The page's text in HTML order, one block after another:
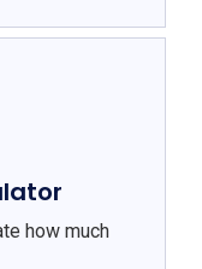
how much